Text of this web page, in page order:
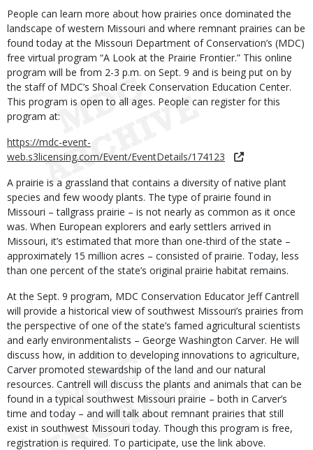
People can learn more about how prairies once dominated the
landscape of western Missouri and where remnant prairies can be
found today at the Missouri Department of Conservation’s (MDC)
free virtual program “A Look at the Prairie Frontier.” This online
program will be from 2-3 p.m. on Sept. 9 and is being put on by
the staff of MDC’s Shoal Creek Conservation Education Center.
This program is open to all ages. People can register for this
program at:
https://mdc-event-
web.s3licensing.com/Event/EventDetails/174123
A prairie is a grassland that contains a diversity of native plant
species and few woody plants. The type of prairie found in
Missouri – tallgrass prairie – is not nearly as common as it once
was. When European explorers and early settlers arrived in
Missouri, it’s estimated that more than one-third of the state –
approximately 15 million acres – consisted of prairie. Today, less
than one percent of the state’s original prairie habitat remains.
At the Sept. 9 program, MDC Conservation Educator Jeff Cantrell
will provide a historical view of southwest Missouri’s prairies from
the perspective of one of the state’s famed agricultural scientists
and early environmentalists – George Washington Carver. He will
discuss how, in addition to developing innovations to agriculture,
Carver promoted stewardship of the land and our natural
resources. Cantrell will discuss the plants and animals that can be
found in a typical southwest Missouri prairie – both in Carver’s
time and today – and will talk about remnant prairies that still
exist in southwest Missouri today. Though this program is free,
registration is required. To participate, use the link above.